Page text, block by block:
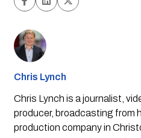
Chris Lynch
Chris Lynch is a journalist,
producer, broadcasting from
production company in